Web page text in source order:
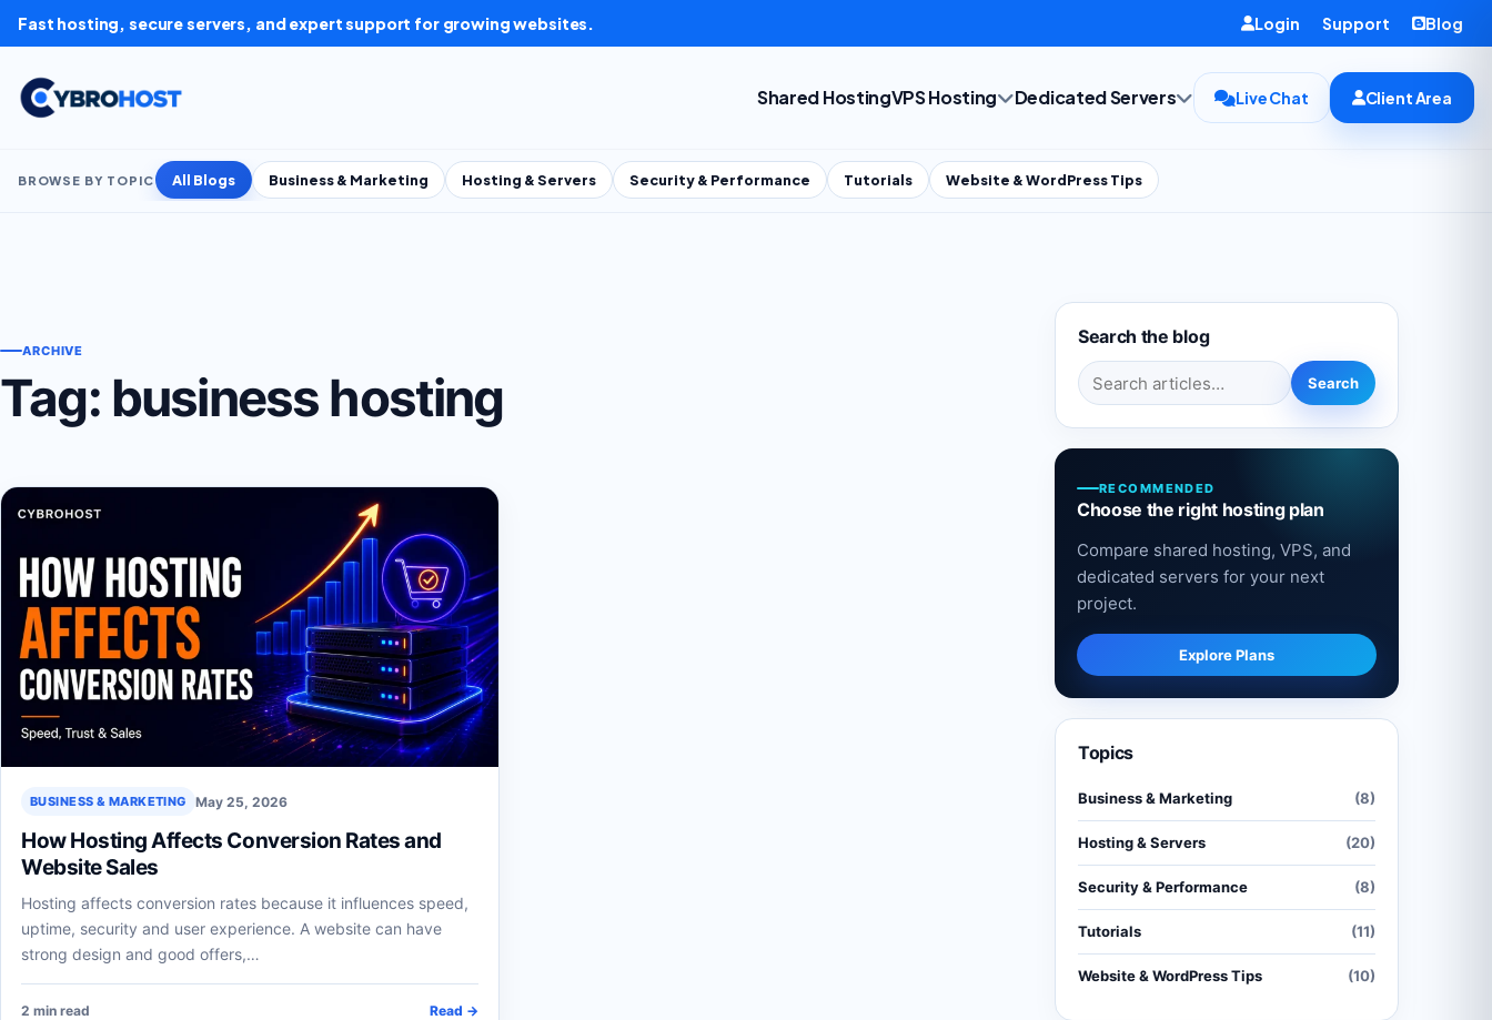
Fast hosting, secure servers, and expert support for growing websites. Login Support Blog
Shared HostingVPS Hosting Dedicated Servers Live Chat Client Area
BROWSE BY TOPIC All Blogs Business & Marketing Hosting & Servers Security & Performance Tutorials Website & WordPress Tips
ARCHIVE
Tag: business hosting
BUSINESS & MARKETING May 25, 2026
How Hosting Affects Conversion Rates and
Website Sales
Hosting affects conversion rates because it influences speed,
uptime, security and user experience. A website can have
strong design and good offers,…
2 min read Read →
Search the blog
Search for: Search
RECOMMENDED
Choose the right hosting plan
Compare shared hosting, VPS, and
dedicated servers for your next
project.
Explore Plans
Topics
Business & Marketing (8)
Hosting & Servers (20)
Security & Performance (8)
Tutorials (11)
Website & WordPress Tips (10)